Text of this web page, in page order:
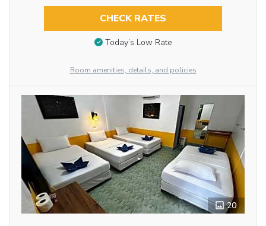
CHECK RATES
Today’s Low Rate
Room amenities, details, and policies
20